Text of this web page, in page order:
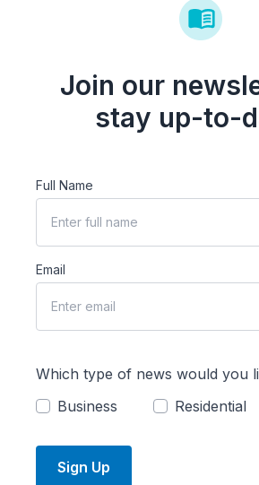
Join our
stay up-to-
Full Name
Email
Which type of news would you
Business
Residential
Sign Up